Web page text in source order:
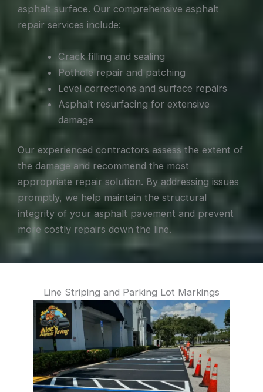
asphalt surface. Our comprehensive asphalt
repair services include:
Crack filling and sealing
Pothole repair and patching
Level corrections and surface repairs
Asphalt resurfacing for extensive
damage
Our experienced contractors assess the extent of
the damage and recommend the most
appropriate repair solution. By addressing issues
promptly, we help maintain the structural
integrity of your asphalt pavement and prevent
more costly repairs down the line.
Line Striping and Parking Lot Markings